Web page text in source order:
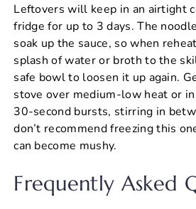
Leftovers will keep in an airtight
fridge for up to 3 days. The
soak up the sauce, so when
splash of water or broth to the
safe bowl to loosen it up again.
stove over medium-low heat or
30-second bursts, stirring in
don’t recommend freezing this
can become mushy.
Frequently Asked